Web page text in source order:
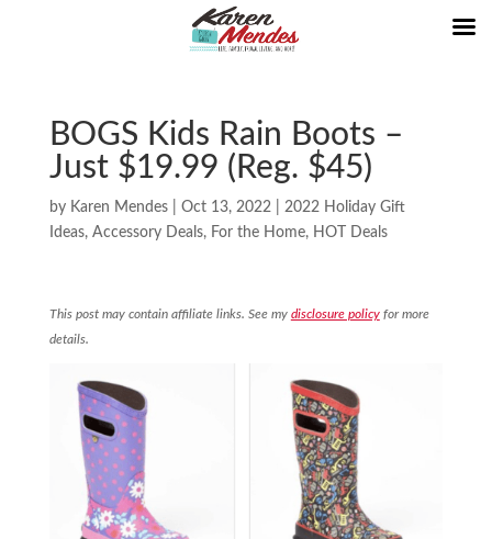
BOGS Kids Rain Boots –
Just $19.99 (Reg. $45)
by Karen Mendes| Oct 13, 2022| 2022 Holiday Gift
Ideas, Accessory Deals, For the Home, HOT Deals
This post may contain affiliate links. See my disclosure policyfor more
details.